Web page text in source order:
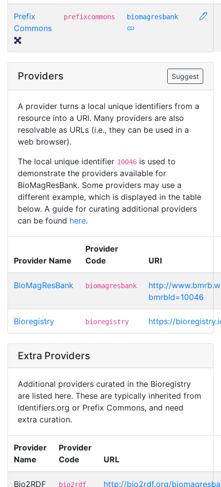
Prefix
Commons
prefixcommons biomagresbank
Providers Suggest
A provider turns a local unique identifiers from a
resource into a URI. Many providers are also
resolvable as URLs (i.e., they can be used in a
web browser).
The local unique identifier 10046 is used to
demonstrate the providers available for
BioMagResBank. Some providers may use a
different example, which is displayed in the table
below. A guide for curating additional providers
can be found here.
Provider Name
Provider
Code
URI
BioMagResBank biomagresbank
http://
bmrbId=10046
Bioregistry bioregistry https://
Extra Providers
Additional providers curated in the Bioregistry
are listed here. These are typically inherited from
Identifiers.org or Prefix Commons, and need
extra curation.
Provider
Name
Provider
Code
URL
Bio2RDF bio2rdf http://bio2rdf.org/